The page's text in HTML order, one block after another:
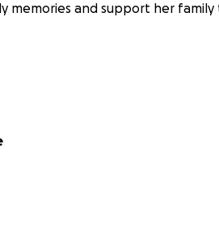
memories and support her